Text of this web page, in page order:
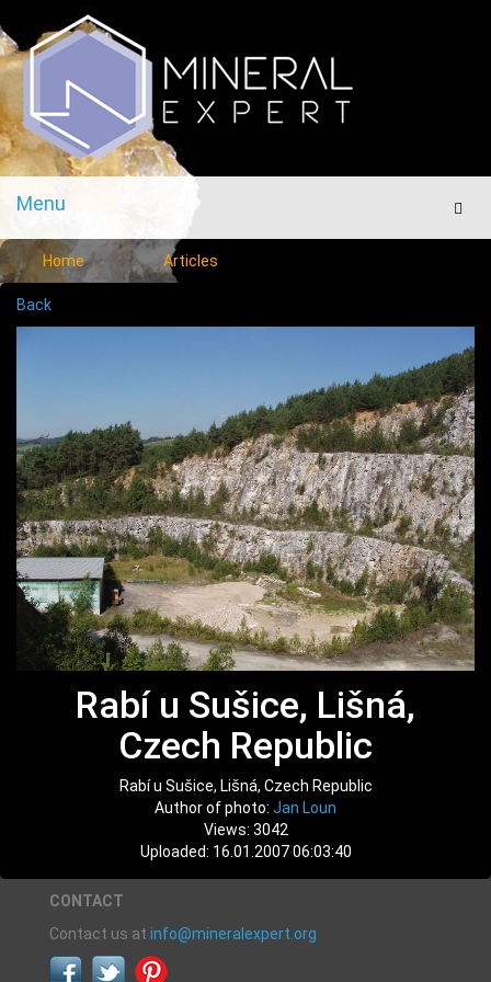
Menu
Menu
Home Articles
Back
Rabí u Sušice, Lišná,
Czech Republic
Rabí u Sušice, Lišná, Czech Republic
Author of photo: Jan Loun
Views: 3042
Uploaded: 16.01.2007 06:03:40
CONTACT
Contact us at info@mineralexpert.org